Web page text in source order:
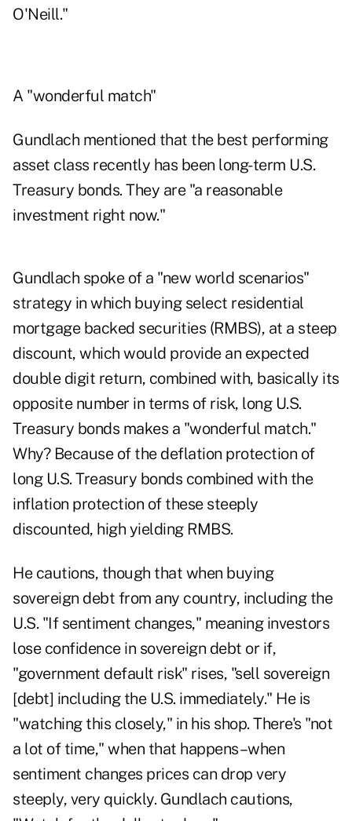
O'Neill."
A "wonderful match"
Gundlach mentioned that the best performing
asset class recently has been long-term U.S.
Treasury bonds. They are "a reasonable
investment right now."
Gundlach spoke of a "new world scenarios"
strategy in which buying select residential
mortgage backed securities (RMBS), at a steep
discount, which would provide an expected
double digit return, combined with, basically its
opposite number in terms of risk, long U.S.
Treasury bonds makes a "wonderful match."
Why? Because of the deflation protection of
long U.S. Treasury bonds combined with the
inflation protection of these steeply
discounted, high yielding RMBS.
He cautions, though that when buying
sovereign debt from any country, including the
U.S. "If sentiment changes," meaning investors
lose confidence in sovereign debt or if,
"government default risk" rises, "sell sovereign
[debt] including the U.S. immediately." He is
"watching this closely," in his shop. There's "not
a lot of time," when that happens–when
sentiment changes prices can drop very
steeply, very quickly. Gundlach cautions,